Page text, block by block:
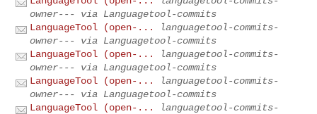
owner--- via Languagetool-commits
LanguageTool (open-...
languagetool-commits-
owner--- via Languagetool-commits
LanguageTool (open-...
languagetool-commits-
owner--- via Languagetool-commits
LanguageTool (open-...
languagetool-commits-
owner--- via Languagetool-commits
LanguageTool (open-...
languagetool-commits-